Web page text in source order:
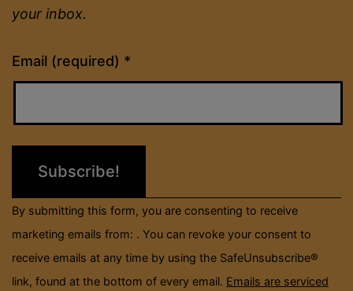
your inbox.
Email (required) *
Constant
Contact
field
blank.
By submitting this form, you are consenting to receive
marketing emails from: . You can revoke your consent to
receive emails at any time by using the SafeUnsubscribe®
link, found at the bottom of every email. Emails are serviced